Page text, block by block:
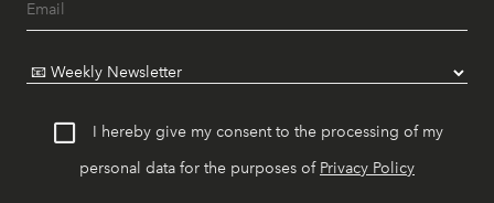
I hereby give my consent to the processing of my
personal data for the purposes of Privacy Policy